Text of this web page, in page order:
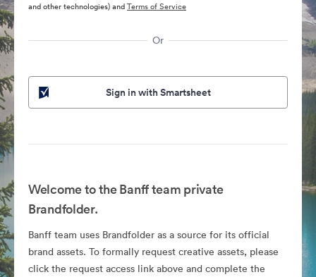
and other technologies) andTerms of Service
Or
Sign in with Smartsheet
Welcome to the Banff team private
Brandfolder.
Banff team uses Brandfolder as a source for its official
brand assets. To formally request creative assets, please
click the request access link above and complete the